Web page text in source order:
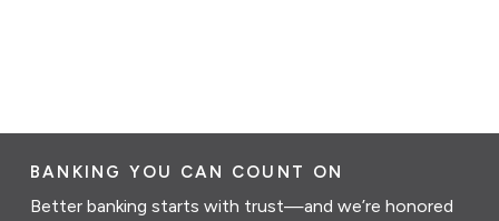
BANKING YOU CAN COUNT ON
Better banking starts with trust—and we’re honored